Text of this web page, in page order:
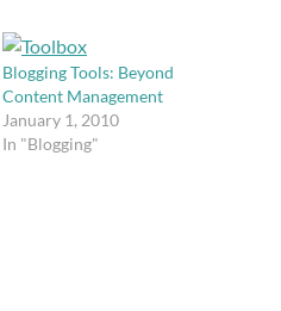
Blogging Tools: Beyond
Content Management
January 1, 2010
In "Blogging"